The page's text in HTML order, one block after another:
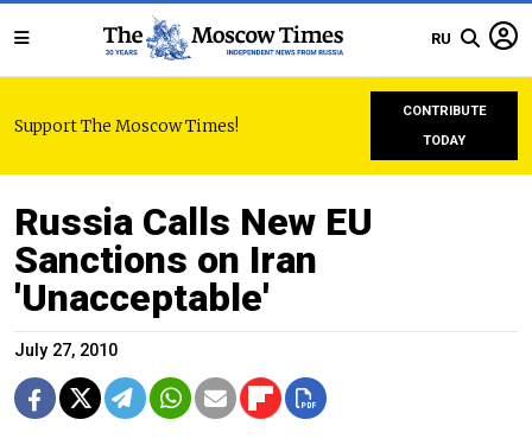
RU
Support The Moscow Times!
CONTRIBUTE
TODAY
Russia Calls New EU
Sanctions on Iran
'Unacceptable'
July 27, 2010